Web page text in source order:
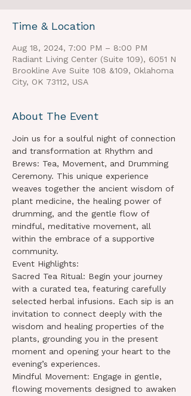
Time & Location
Aug 18, 2024, 7:00 PM – 8:00 PM
Radiant Living Center (Suite 109), 6051 N
Brookline Ave Suite 108 &109, Oklahoma
City, OK 73112, USA
About The Event
Join us for a soulful night of connection
and transformation at Rhythm and
Brews: Tea, Movement, and Drumming
Ceremony. This unique experience
weaves together the ancient wisdom of
plant medicine, the healing power of
drumming, and the gentle flow of
mindful, meditative movement, all
within the embrace of a supportive
community.
Event Highlights:
Sacred Tea Ritual: Begin your journey
with a curated tea, featuring carefully
selected herbal infusions. Each sip is an
invitation to connect deeply with the
wisdom and healing properties of the
plants, grounding you in the present
moment and opening your heart to the
evening’s experiences.
Mindful Movement: Engage in gentle,
flowing movements designed to awaken